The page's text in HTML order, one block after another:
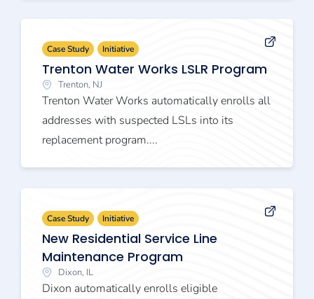
Case Study Initiative
Trenton Water Works LSLR Program
Trenton, NJ
Trenton Water Works automatically enrolls all
addresses with suspected LSLs into its
replacement program....
Case Study Initiative
New Residential Service Line
Maintenance Program
Dixon, IL
Dixon automatically enrolls eligible